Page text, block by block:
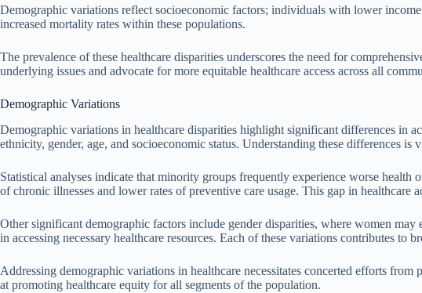
Demographic variations reflect socioeconomic factors; individuals with lower
increased mortality rates within these populations.
The prevalence of these healthcare disparities underscores the need for
underlying issues and advocate for more equitable healthcare access across all
Demographic Variations
Demographic variations in healthcare disparities highlight significant differences in
ethnicity, gender, age, and socioeconomic status. Understanding these differences is
Statistical analyses indicate that minority groups frequently experience worse
of chronic illnesses and lower rates of preventive care usage. This gap in healthcare
Other significant demographic factors include gender disparities, where women
in accessing necessary healthcare resources. Each of these variations contributes to
Addressing demographic variations in healthcare necessitates concerted efforts
at promoting healthcare equity for all segments of the population.